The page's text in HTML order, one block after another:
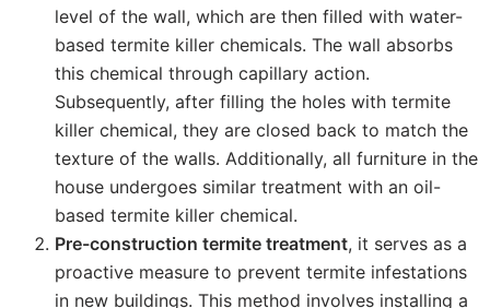
level of the wall, which are then filled with water-
based termite killer chemicals. The wall absorbs
this chemical through capillary action.
Subsequently, after filling the holes with termite
killer chemical, they are closed back to match the
texture of the walls. Additionally, all furniture in the
house undergoes similar treatment with an oil-
based termite killer chemical.
Pre-construction termite treatment, it serves as a
proactive measure to prevent termite infestations
in new buildings. This method involves installing a